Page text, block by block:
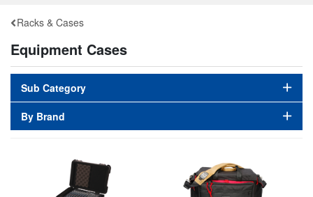
Racks & Cases
Equipment Cases
Sub Category
By Brand